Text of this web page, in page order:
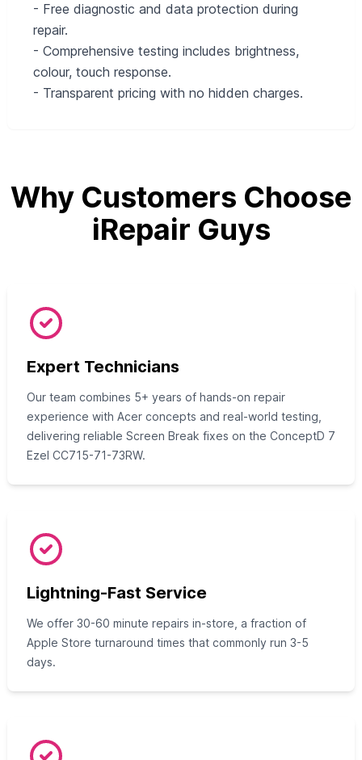
- Free diagnostic and data protection during
repair.
- Comprehensive testing includes brightness,
colour, touch response.
- Transparent pricing with no hidden charges.
Why Customers Choose
iRepair Guys
Expert Technicians
Our team combines 5+ years of hands-on repair
experience with Acer concepts and real-world testing,
delivering reliable Screen Break fixes on the ConceptD 7
Ezel CC715-71-73RW.
Lightning-Fast Service
We offer 30-60 minute repairs in-store, a fraction of
Apple Store turnaround times that commonly run 3-5
days.